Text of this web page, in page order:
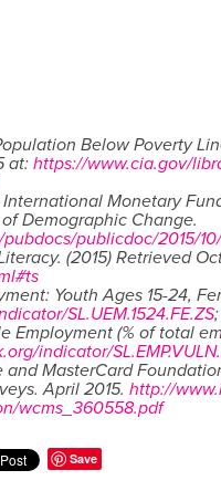
Below Poverty
at: https://www.cia.gov/
Monetary
Demographic Change.
publicdoc/2015/
(2015) Retrieved
Youth Ages 15-24,
SL.UEM.1524.FE.ZS;
Employment (% of total
indicator/
MasterCard
April 2015. http://
wcms_360558.pdf
Save